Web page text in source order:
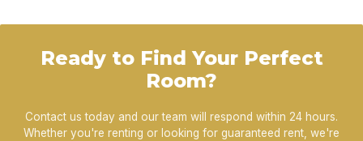
Ready to Find Your Perfect
Room?
Contact us today and our team will respond within 24 hours.
Whether you're renting or looking for guaranteed rent, we're